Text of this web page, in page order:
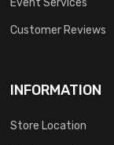
Customer Reviews
INFORMATION
Store Location